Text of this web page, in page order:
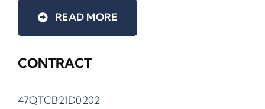
READ MORE
CONTRACT
47QTCB21D0202